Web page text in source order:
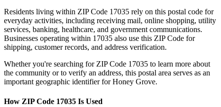
Residents living within ZIP Code 17035 rely on this postal code for
everyday activities, including receiving mail, online shopping, utility
services, banking, healthcare, and government communications.
Businesses operating within 17035 also use this ZIP Code for
shipping, customer records, and address verification.
Whether you're searching for ZIP Code 17035 to learn more about
the community or to verify an address, this postal area serves as an
important geographic identifier forHoney Grove.
How ZIP Code 17035 Is Used